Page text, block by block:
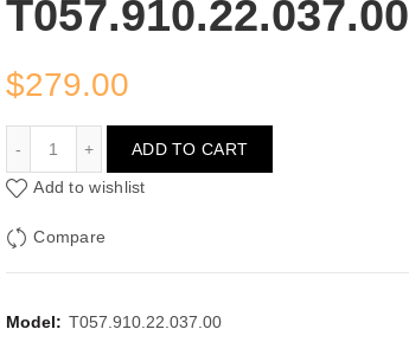
T057.910.22.037.00
$279.00
ADD TO CART
Add to wishlist
Compare
Model: T057.910.22.037.00